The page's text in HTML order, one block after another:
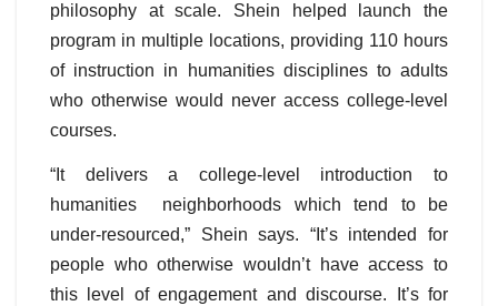
philosophy at scale. Shein helped launch the
program in multiple locations, providing 110 hours
of instruction in humanities disciplines to adults
who otherwise would never access college-level
courses.
“It delivers a college-level introduction to
humanities neighborhoods which tend to be
under-resourced,” Shein says. “It’s intended for
people who otherwise wouldn’t have access to
this level of engagement and discourse. It’s for